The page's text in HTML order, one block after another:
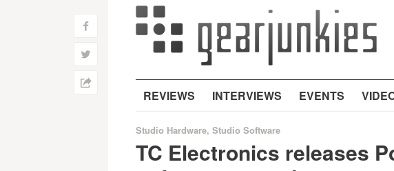
REVIEWS INTERVIEWS EVENTS
f
w
h
Studio Hardware, Studio Software
TC Electronics releases